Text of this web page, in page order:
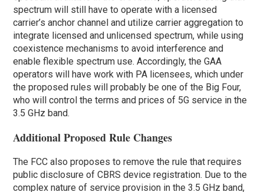
spectrum will still have to operate with a licensed
carrier’s anchor channel and utilize carrier aggregation to
integrate licensed and unlicensed spectrum, while using
coexistence mechanisms to avoid interference and
enable flexible spectrum use. Accordingly, the GAA
operators will have work with PA licensees, which under
the proposed rules will probably be one of the Big Four,
who will control the terms and prices of 5G service in the
3.5 GHz band.
Additional Proposed Rule Changes
The FCC also proposes to remove the rule that requires
public disclosure of CBRS device registration. Due to the
complex nature of service provision in the 3.5 GHz band,